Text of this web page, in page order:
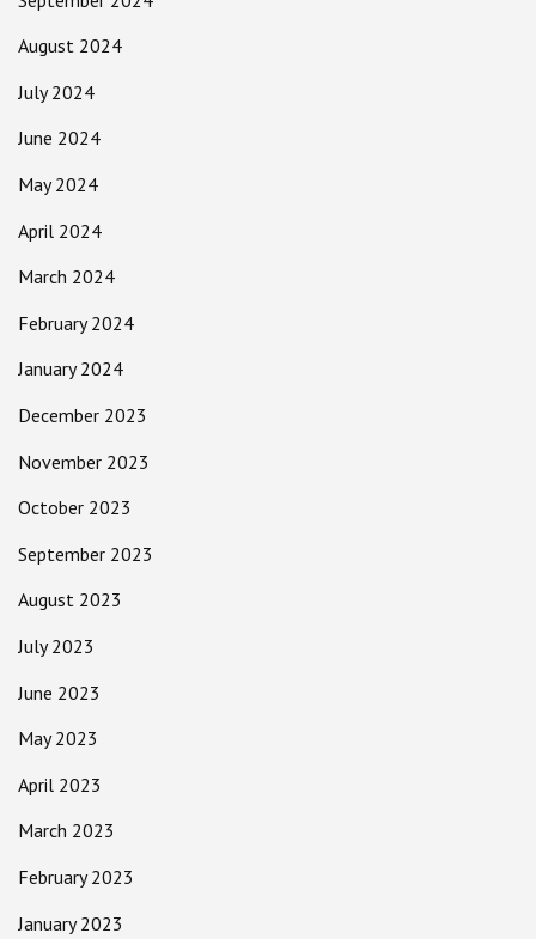
August 2024
July 2024
June 2024
May 2024
April 2024
March 2024
February 2024
January 2024
December 2023
November 2023
October 2023
September 2023
August 2023
July 2023
June 2023
May 2023
April 2023
March 2023
February 2023
January 2023